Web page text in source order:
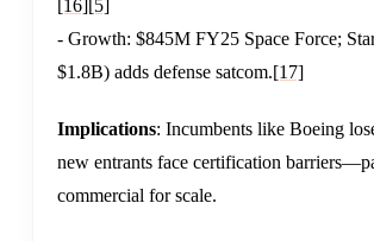
[16][5]
- Growth: $845M FY25 Space Force;
$1.8B) adds defense satcom.[17]
Implications: Incumbents like Boeing
new entrants face certification
commercial for scale.